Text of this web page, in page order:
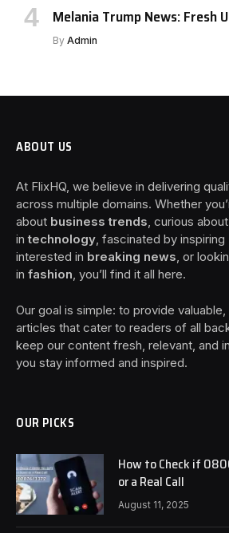
Melania Trump News: Fresh
By Admin
ABOUT US
At FlixHQ, we believe in delivering
across multiple domains. Whether
about business trends, curious
intechnology, fascinated by inspiring
interested in breaking news, or
in fashion, you’ll find it all here.
Our goal is simple: to provide
articles that cater to readers of all
keep our content fresh, relevant, and
you stay informed and inspired.
OUR PICKS
How to Check if
or a Real Call
August 11, 2025